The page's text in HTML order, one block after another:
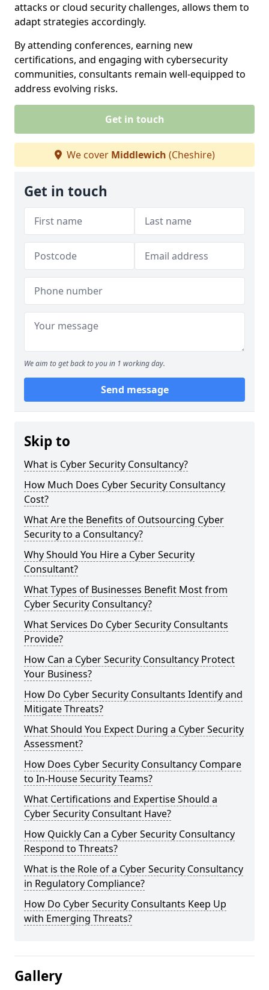
attacks or cloud security challenges, allows them to
adapt strategies accordingly.
By attending conferences, earning new
certifications, and engaging with cybersecurity
communities, consultants remain well-equipped to
address evolving risks.
Get in touch
We cover Middlewich (Cheshire)
Get in touch
We aim to get back to you in 1 working day.
Send message
Skip to
What is Cyber Security Consultancy?
How Much Does Cyber Security Consultancy
Cost?
What Are the Benefits of Outsourcing Cyber
Security to a Consultancy?
Why Should You Hire a Cyber Security
Consultant?
What Types of Businesses Benefit Most from
Cyber Security Consultancy?
What Services Do Cyber Security Consultants
Provide?
How Can a Cyber Security Consultancy Protect
Your Business?
How Do Cyber Security Consultants Identify and
Mitigate Threats?
What Should You Expect During a Cyber Security
Assessment?
How Does Cyber Security Consultancy Compare
to In-House Security Teams?
What Certifications and Expertise Should a
Cyber Security Consultant Have?
How Quickly Can a Cyber Security Consultancy
Respond to Threats?
What is the Role of a Cyber Security Consultancy
in Regulatory Compliance?
How Do Cyber Security Consultants Keep Up
with Emerging Threats?
Gallery